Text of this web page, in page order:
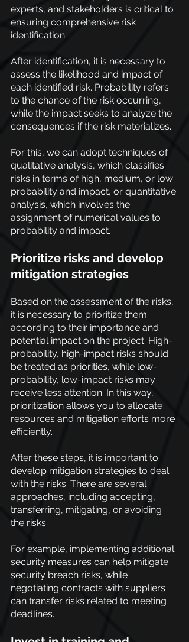
experts, and stakeholders is critical to
ensuring comprehensive risk
identification.
After identification, it is necessary to
assess the likelihood and impact of
each identified risk. Probability refers
to the chance of the risk occurring,
while the impact seeks to analyze the
consequences if the risk materializes.
For this, we can adopt techniques of
qualitative analysis, which classifies
risks in terms of high, medium, or low
probability and impact, or quantitative
analysis, which involves the
assignment of numerical values to
probability and impact.
Prioritize risks and develop
mitigation strategies
Based on the assessment of the risks,
it is necessary to prioritize them
according to their importance and
potential impact on the project. High-
probability, high-impact risks should
be treated as priorities, while low-
probability, low-impact risks may
receive less attention. In this way,
prioritization allows you to allocate
resources and mitigation efforts more
efficiently.
After these steps, it is important to
develop mitigation strategies to deal
with the risks. There are several
approaches, including accepting,
transferring, mitigating, or avoiding
the risks.
For example, implementing additional
security measures can help mitigate
security breach risks, while
negotiating contracts with suppliers
can transfer risks related to meeting
deadlines.